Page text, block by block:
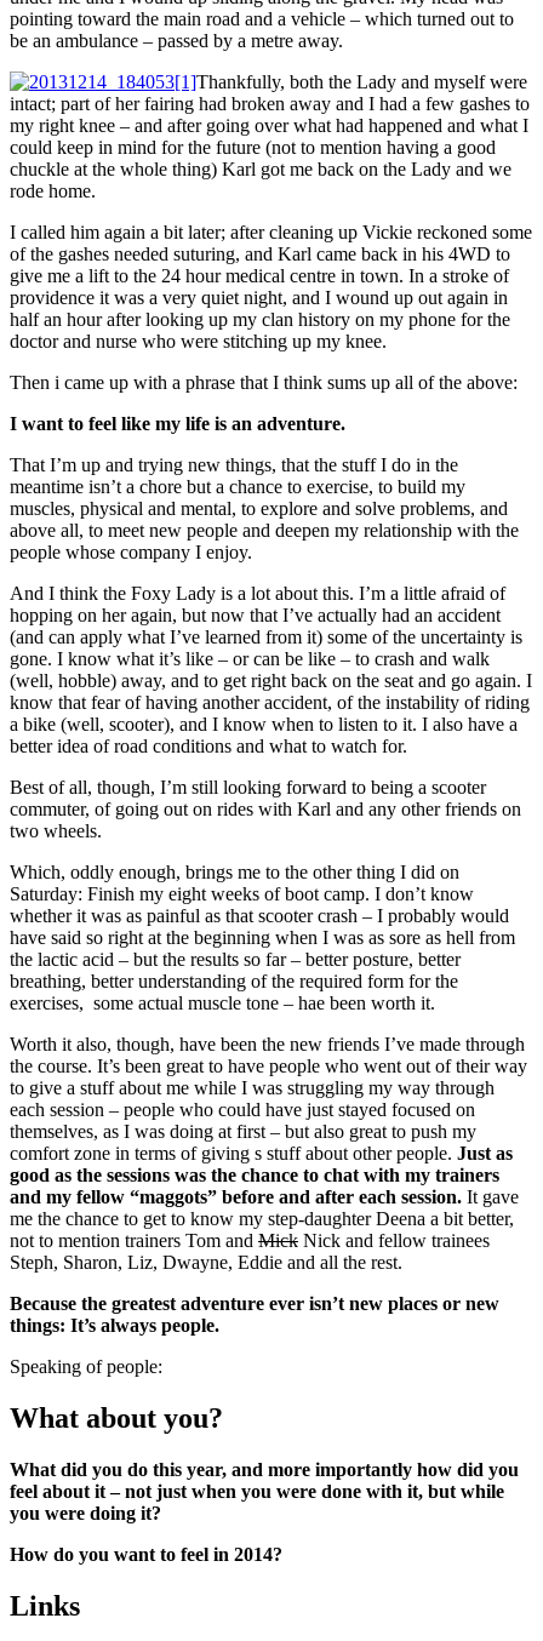
pointing toward the main road and a vehicle – which turned out to
be an ambulance – passed by a metre away.
Thankfully, both the Lady and myself were
intact; part of her fairing had broken away and I had a few gashes to
my right knee – and after going over what had happened and what I
could keep in mind for the future (not to mention having a good
chuckle at the whole thing) Karl got me back on the Lady and we
rode home.
I called him again a bit later; after cleaning up Vickie reckoned some
of the gashes needed suturing, and Karl came back in his 4WD to
give me a lift to the 24 hour medical centre in town. In a stroke of
providence it was a very quiet night, and I wound up out again in
half an hour after looking up my clan history on my phone for the
doctor and nurse who were stitching up my knee.
Then i came up with a phrase that I think sums up all of the above:
I want to feel like my life is an adventure.
That I’m up and trying new things, that the stuff I do in the
meantime isn’t a chore but a chance to exercise, to build my
muscles, physical and mental, to explore and solve problems, and
above all, to meet new people and deepen my relationship with the
people whose company I enjoy.
And I think the Foxy Lady is a lot about this. I’m a little afraid of
hopping on her again, but now that I’ve actually had an accident
(and can apply what I’ve learned from it) some of the uncertainty is
gone. I know what it’s like – or can be like – to crash and walk
(well, hobble) away, and to get right back on the seat and go again. I
know that fear of having another accident, of the instability of riding
a bike (well, scooter), and I know when to listen to it. I also have a
better idea of road conditions and what to watch for.
Best of all, though, I’m still looking forward to being a scooter
commuter, of going out on rides with Karl and any other friends on
two wheels.
Which, oddly enough, brings me to the other thing I did on
Saturday: Finish my eight weeks of boot camp. I don’t know
whether it was as painful as that scooter crash – I probably would
have said so right at the beginning when I was as sore as hell from
the lactic acid – but the results so far – better posture, better
breathing, better understanding of the required form for the
exercises, some actual muscle tone – hae been worth it.
Worth it also, though, have been the new friends I’ve made through
the course. It’s been great to have people who went out of their way
to give a stuff about me while I was struggling my way through
each session – people who could have just stayed focused on
themselves, as I was doing at first – but also great to push my
comfort zone in terms of giving s stuff about other people. Just as
good as the sessions was the chance to chat with my trainers
and my fellow “maggots” before and after each session. It gave
me the chance to get to know my step-daughter Deena a bit better,
not to mention trainers Tom and Mick Nick and fellow trainees
Steph, Sharon, Liz, Dwayne, Eddie and all the rest.
Because the greatest adventure ever isn’t new places or new
things: It’s always people.
Speaking of people:
What about you?
What did you do this year, and more importantly how did you
feel about it – not just when you were done with it, but while
you were doing it?
How do you want to feel in 2014?
Links